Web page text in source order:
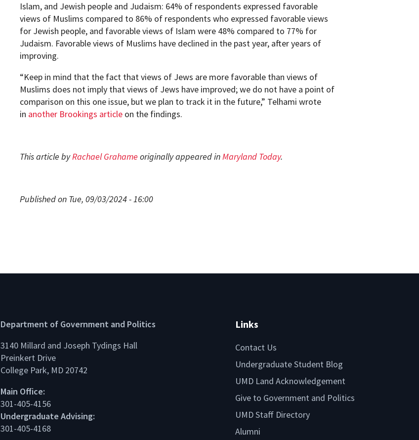
Islam, and Jewish people and Judaism: 64% of respondents expressed favorable
views of Muslims compared to 86% of respondents who expressed favorable views
for Jewish people, and favorable views of Islam were 48% compared to 77% for
Judaism. Favorable views of Muslims have declined in the past year, after years of
improving.
“Keep in mind that the fact that views of Jews are more favorable than views of
Muslims does not imply that views of Jews have improved; we do not have a point of
comparison on this one issue, but we plan to track it in the future,” Telhami wrote
in another Brookings article on the findings.
This article byRachael Grahame originally appeared inMaryland Today.
Published on Tue, 09/03/2024 - 16:00
Department of Government and Politics
3140 Millard and Joseph Tydings Hall
Preinkert Drive
College Park, MD 20742
Main Office:
301-405-4156
Undergraduate Advising:
301-405-4168
Links
Contact Us
Undergraduate Student Blog
UMD Land Acknowledgement
Give to Government and Politics
UMD Staff Directory
Alumni